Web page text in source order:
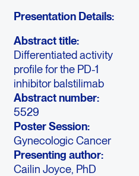
Presentation Details:
Abstract title:
Differentiated activity
profile for the PD-1
inhibitor balstilimab
Abstract number:
5529
Poster Session:
Gynecologic Cancer
Presenting author:
Cailin Joyce, PhD